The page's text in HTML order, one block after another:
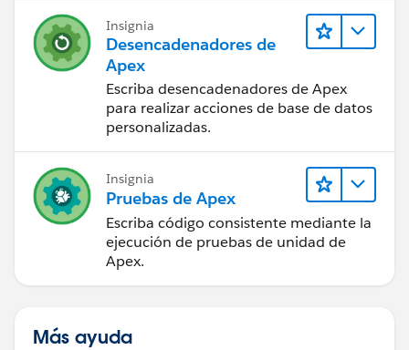
Insignia
Desencadenadores de
Apex
Escriba desencadenadores de Apex
para realizar acciones de base de datos
personalizadas.
Insignia
Pruebas de Apex
Escriba código consistente mediante la
ejecución de pruebas de unidad de
Apex.
Más ayuda